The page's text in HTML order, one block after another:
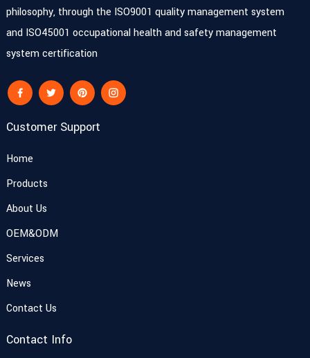
philosophy, through the ISO9001 quality management system
and ISO45001 occupational health and safety management
system certification
Customer Support
Home
Products
About Us
OEM&ODM
Services
News
Contact Us
Contact Info